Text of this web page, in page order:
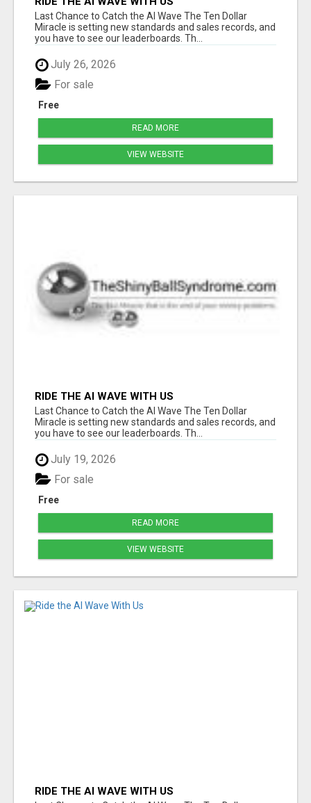
Last Chance to Catch the AI Wave The Ten Dollar
Miracle is setting new standards and sales records, and
you have to see our leaderboards. Th...
July 26, 2026
Free
For sale
READ MORE
VIEW WEBSITE
RIDE THE AI WAVE WITH US
Last Chance to Catch the AI Wave The Ten Dollar
Miracle is setting new standards and sales records, and
you have to see our leaderboards. Th...
July 19, 2026
Free
For sale
READ MORE
VIEW WEBSITE
RIDE THE AI WAVE WITH US